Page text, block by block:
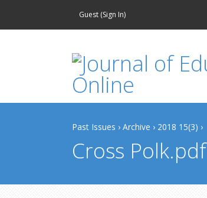
Guest (Sign In)
Past Issues › Archive › 2018 15(3) ›
Cross Polk.pdf